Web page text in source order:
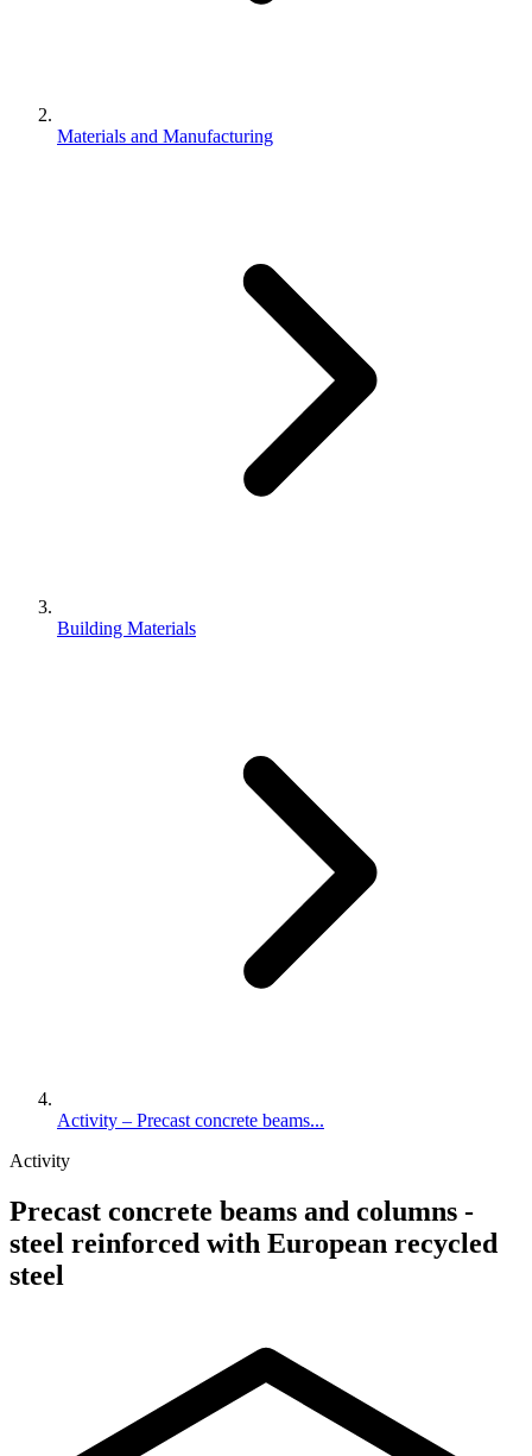
Materials and Manufacturing
Building Materials
Activity – Precast concrete beams...
Activity
Precast concrete beams and columns -
steel reinforced with European recycled
steel